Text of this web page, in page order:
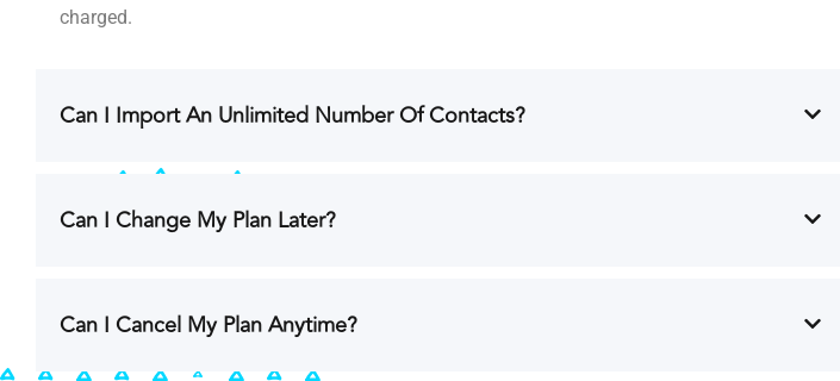
charged.
Can I Import An Unlimited Number Of Contacts?
Can I Change My Plan Later?
Can I Cancel My Plan Anytime?